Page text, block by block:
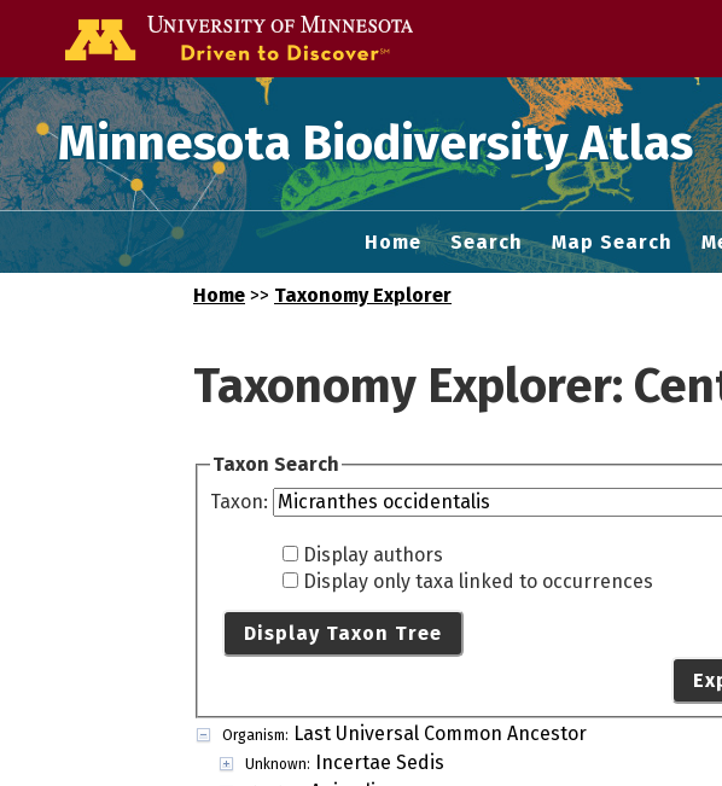
Minnesota Biodiversity Atlas
Home Search Map Search
Home >> Taxonomy Explorer
Taxonomy Explorer:
Taxon Search
Taxon:
Display authors
Display only taxa linked to occurrences
Display Taxon Tree
Organism: Last Universal Common Ancestor
Unknown: Incertae Sedis